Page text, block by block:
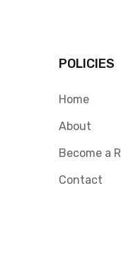
POLICIES
Home
About
Become a
Contact